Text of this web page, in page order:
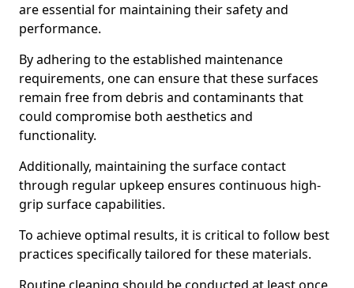
are essential for maintaining their safety and
performance.
By adhering to the established maintenance
requirements, one can ensure that these surfaces
remain free from debris and contaminants that
could compromise both aesthetics and
functionality.
Additionally, maintaining the surface contact
through regular upkeep ensures continuous high-
grip surface capabilities.
To achieve optimal results, it is critical to follow best
practices specifically tailored for these materials.